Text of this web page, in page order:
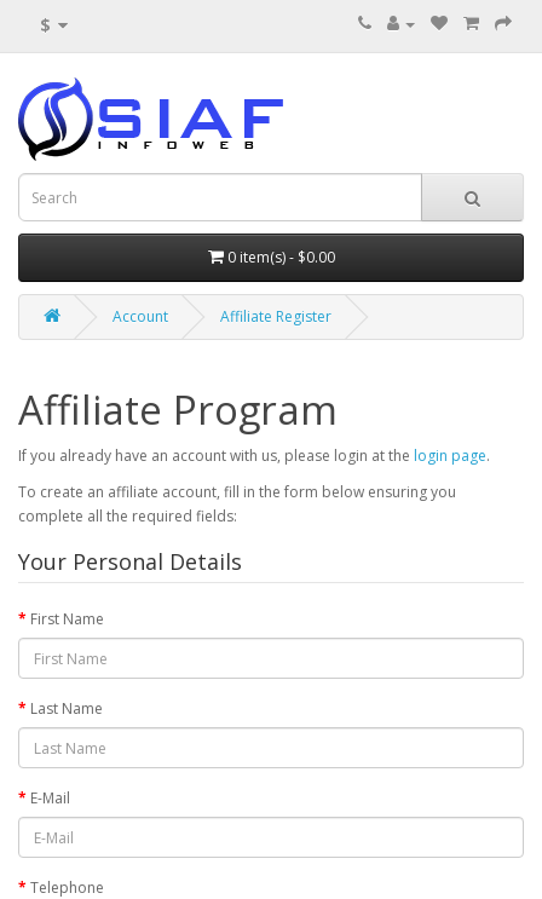
$
0 item(s) - $0.00
Account Affiliate Register
Affiliate Program
If you already have an account with us, please login at the login page.
To create an affiliate account, fill in the form below ensuring you
complete all the required fields:
Your Personal Details
First Name
Last Name
E-Mail
Telephone